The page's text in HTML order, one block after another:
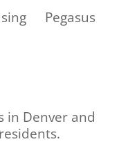
Pegasus
in Denver and